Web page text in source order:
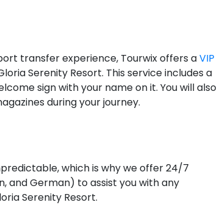
transfer experience, Tourwix offers aVIP
Serenity Resort. This service includes a
sign with your name on it. You will also
during your journey.
which is why we offer 24/7
and German) to assist you with any
Serenity Resort.